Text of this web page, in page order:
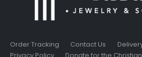
Order Tracking Contact Us